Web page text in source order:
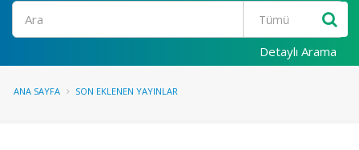
Ara
Detaylı Arama
ANA SAYFA SON EKLENEN YAYINLAR